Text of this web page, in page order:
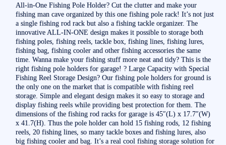
All-in-One Fishing Pole Holder? Cut the clutter and make your
fishing man cave organized by this one fishing pole rack! It’s not just
a single fishing rod rack but also a fishing tackle organizer. The
innovative ALL-IN-ONE design makes it possible to storage both
fishing poles, fishing reels, tackle box, fishing lines, fishing lures,
fishing bag, fishing cooler and other fishing accessories the same
time. Wanna make your fishing stuff more neat and tidy? This is the
right fishing pole holders for garage! ? Large Capacity with Special
Fishing Reel Storage Design? Our fishing pole holders for ground is
the only one on the market that is compatible with fishing reel
storage. Simple and elegant design makes it so easy to storage and
display fishing reels while providing best protection for them. The
dimensions of the fishing rod racks for garage is 45″(L) x 17.7″(W)
x 41.7(H). Thus the pole holder can hold 15 fishing rods, 12 fishing
reels, 20 fishing lines, so many tackle boxes and fishing lures, also
big fishing cooler and bag. It’s a real cool fishing storage solution for